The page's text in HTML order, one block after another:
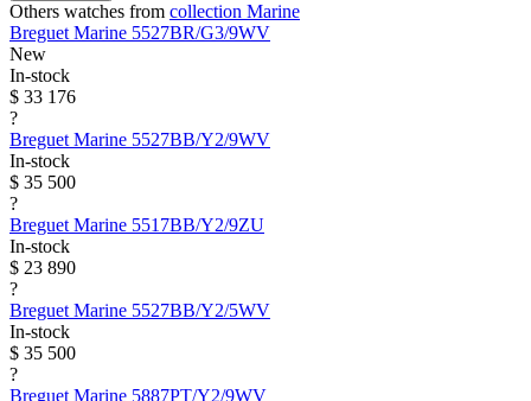
Others watches from collection Marine
Breguet Marine 5527BR/G3/9WV
New
In-stock
$ 33 176
?
Breguet Marine 5527BB/Y2/9WV
In-stock
$ 35 500
?
Breguet Marine 5517BB/Y2/9ZU
In-stock
$ 23 890
?
Breguet Marine 5527BB/Y2/5WV
In-stock
$ 35 500
?
Breguet Marine 5887PT/Y2/9WV